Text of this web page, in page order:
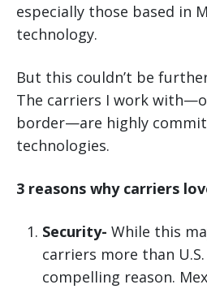
especially those based in
technology.
But this couldn’t be
The carriers I work
border—are highly
technologies.
3 reasons why carriers
Security- While this
carriers more than
compelling reason.